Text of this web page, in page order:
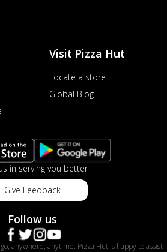
Visit Pizza Hut
Locate a store
Global Blog
in serving you better
Give Feedback
Follow us
anywhere, anytime. Pizza Hut is happy to assist